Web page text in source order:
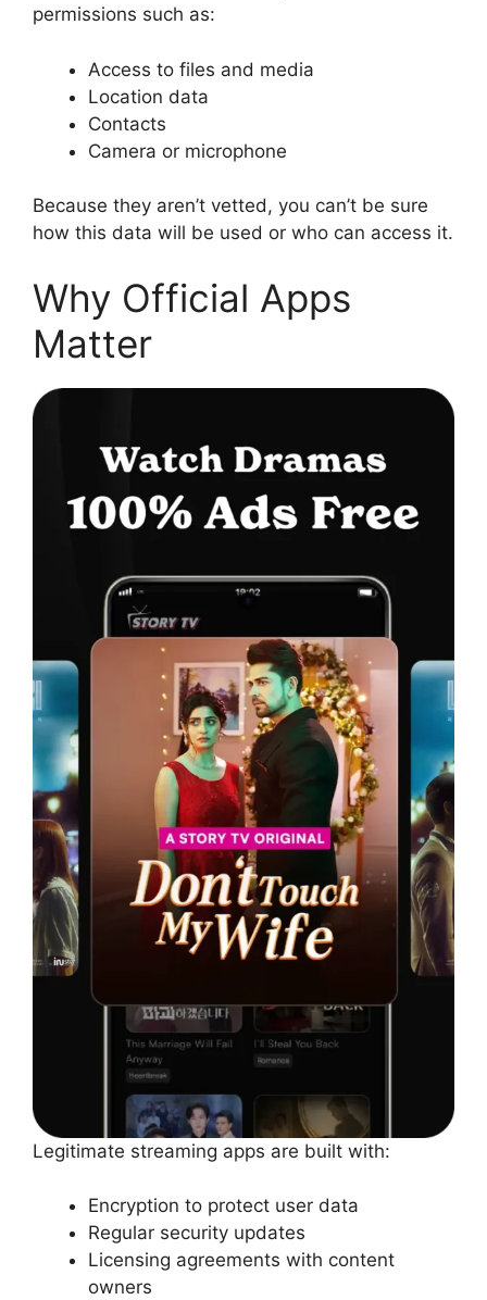
permissions such as:
Access to files and media
Location data
Contacts
Camera or microphone
Because they aren’t vetted, you can’t be sure
how this data will be used or who can access it.
Why Official Apps
Matter
Legitimate streaming apps are built with:
Encryption to protect user data
Regular security updates
Licensing agreements with content
owners